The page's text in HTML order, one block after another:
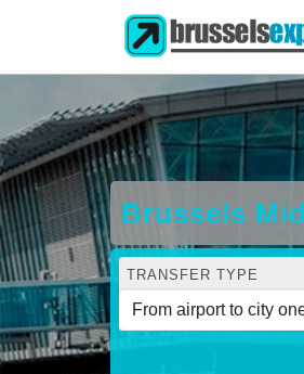
Brussels
TRANSFER TYPE